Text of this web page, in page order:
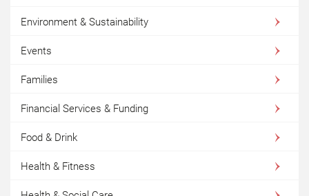
Environment & Sustainability
Events
Families
Financial Services & Funding
Food & Drink
Health & Fitness